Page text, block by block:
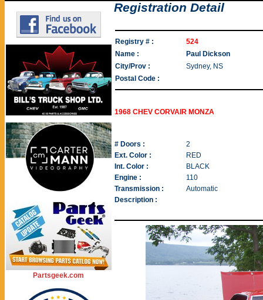
Partsgeek.com
Registration Detail
Registry # :
524
Name :
Paul Dickson
City/Prov :
Sydney, NS
Postal Code :
1968 CHEV CORVAIR MONZA
# Doors :
2
Ext. Color :
RED
Int. Color :
BLACK
Engine :
110
Transmission :
Automatic
Description :